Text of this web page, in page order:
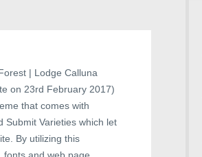
| Lodge Calluna
on 23rd February 2017)
that comes with
Submit Varieties which let
By utilizing this